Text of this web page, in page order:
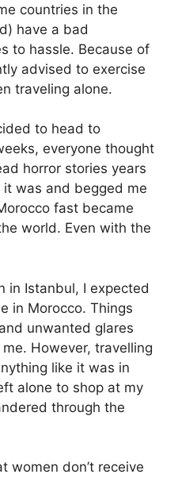
countries in the
have a bad
to hassle. Because of
advised to exercise
traveling alone.
to head to
everyone thought
horror stories years
it was and begged me
fast became
world. Even with the
in Istanbul, I expected
in Morocco. Things
unwanted glares
However, travelling
like it was in
alone to shop at my
through the
women don’t receive